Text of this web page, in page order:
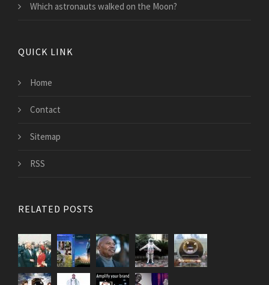
Which astronauts walked on the Moon?
QUICK LINK
Home
Contact
Sitemap
RSS
RELATED POSTS